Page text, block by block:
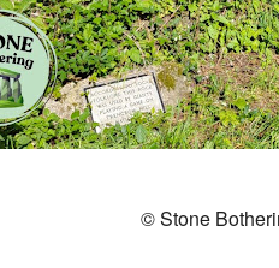
© Stone